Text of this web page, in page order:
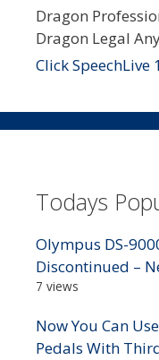
Dragon
Dragon Legal
Click SpeechLive
Todays
Olympus DS-
Discontinued –
7 views
Now You Can
Pedals With